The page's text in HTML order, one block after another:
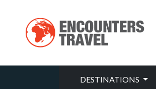
DESTINATIONS